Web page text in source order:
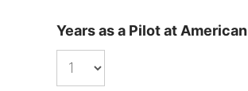
Years as a Pilot at American